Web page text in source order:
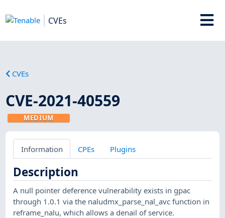
CVEs
CVEs
CVE-2021-40559
MEDIUM
Information CPEs Plugins
Description
A null pointer deference vulnerability exists in gpac
through 1.0.1 via the naludmx_parse_nal_avc function in
reframe_nalu, which allows a denail of service.